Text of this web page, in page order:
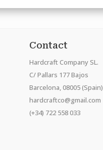
Contact
Hardcraft Company SL.
C/ Pallars 177 Bajos
Barcelona, 08005 (Spain)
hardcraftco@gmail.com
(+34) 722 558 033